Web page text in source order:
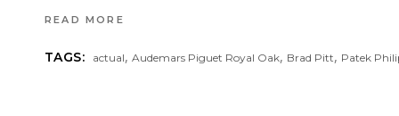
READ MORE
TAGS: actual,Audemars Piguet Royal Oak, Brad Pitt, Patek